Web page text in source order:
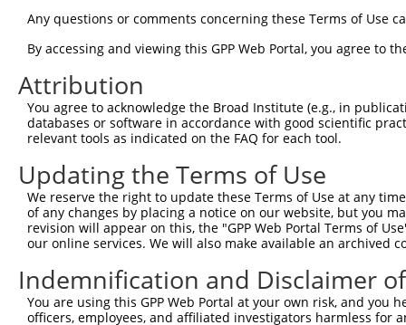
Query 257
Sbjct 297
Query 331  HALAPAASYGVGAVASLYRGGYSRFAPY  358
           ||||||||||||||||||||||||||||
Sbjct 371  HALAPAASYGVGAVASLYRGGYSRFAPY  398
Any questions or comments concerning these Terms of Use
By accessing and viewing this GPP Web Portal, you agree to
Attribution
You agree to acknowledge the Broad Institute (e.g., in
databases or software in accordance with good scientific
relevant tools as indicated on the FAQ for each tool.
Updating the Terms of Use
We reserve the right to update these Terms of Use at any
of any changes by placing a notice on our website, but you
revision will appear on this, the "GPP Web Portal Terms of
our online services. We will also make available an archived
Indemnification and Disclaimer
You are using this GPP Web Portal at your own risk, and
officers, employees, and affiliated investigators harmless for
Contact Us|Terms and Conditions|Broad Home